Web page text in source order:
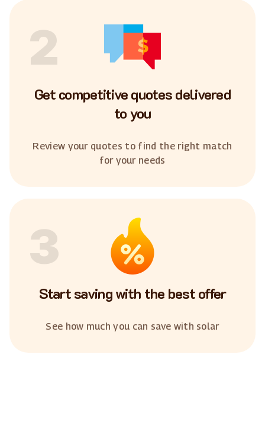
2
Get competitive quotes delivered
to you
Review your quotes to find the right match
for your needs
3
Start saving with the best offer
See how much you can save with solar